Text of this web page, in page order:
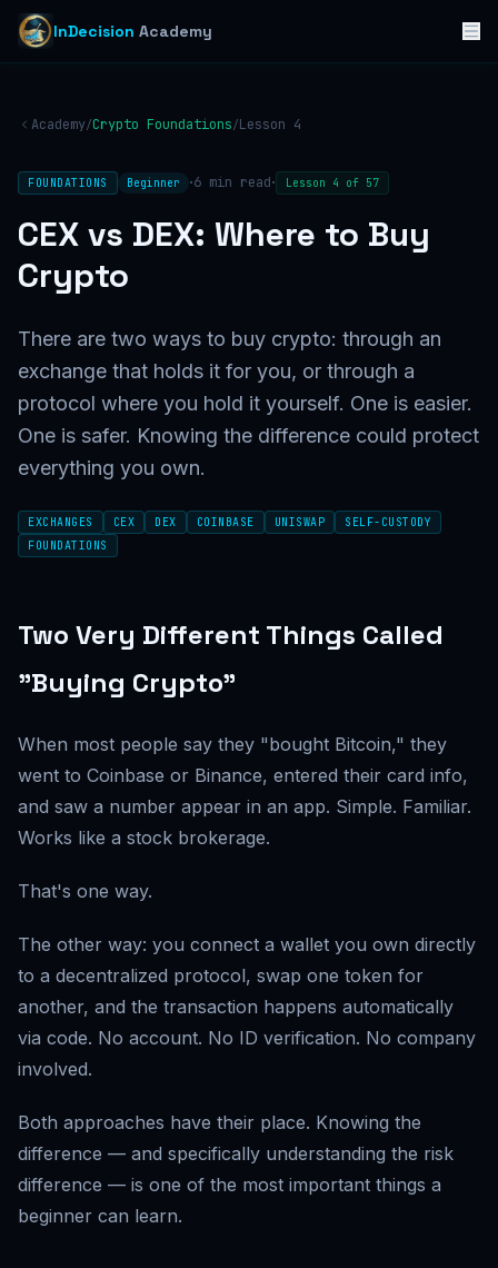
InDecision Academy
Academy/Crypto Foundations/Lesson 4
FOUNDATIONS Beginner ·6min read· Lesson 4 of 57
CEX vs DEX: Where to Buy
Crypto
There are two ways to buy crypto: through an
exchange that holds it for you, or through a
protocol where you hold it yourself. One is easier.
One is safer. Knowing the difference could protect
everything you own.
EXCHANGES CEX DEX COINBASE UNISWAP
SELF-CUSTODY
FOUNDATIONS
Two Very Different Things Called
"Buying Crypto"
When most people say they "bought Bitcoin," they
went to Coinbase or Binance, entered their card info,
and saw a number appear in an app. Simple. Familiar.
Works like a stock brokerage.
That's one way.
The other way: you connect a wallet you own directly
to a decentralized protocol, swap one token for
another, and the transaction happens automatically
via code. No account. No ID verification. No company
involved.
Both approaches have their place. Knowing the
difference — and specifically understanding the risk
difference — is one of the most important things a
beginner can learn.